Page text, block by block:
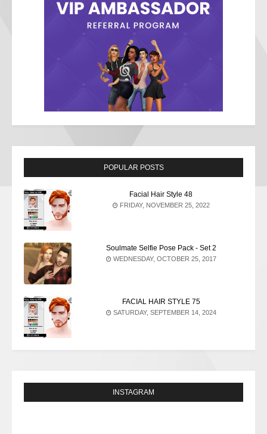
POPULAR POSTS
Facial Hair Style 48
FRIDAY, NOVEMBER 25, 2022
Soulmate Selfie Pose Pack - Set 2
WEDNESDAY, OCTOBER 25, 2017
FACIAL HAIR STYLE 75
SATURDAY, SEPTEMBER 14, 2024
INSTAGRAM